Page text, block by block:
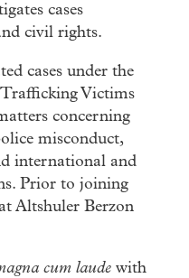
cases
civil rights.
cases under the
Victims
concerning
misconduct,
international and
Prior to joining
Altshuler Berzon
cum laude with